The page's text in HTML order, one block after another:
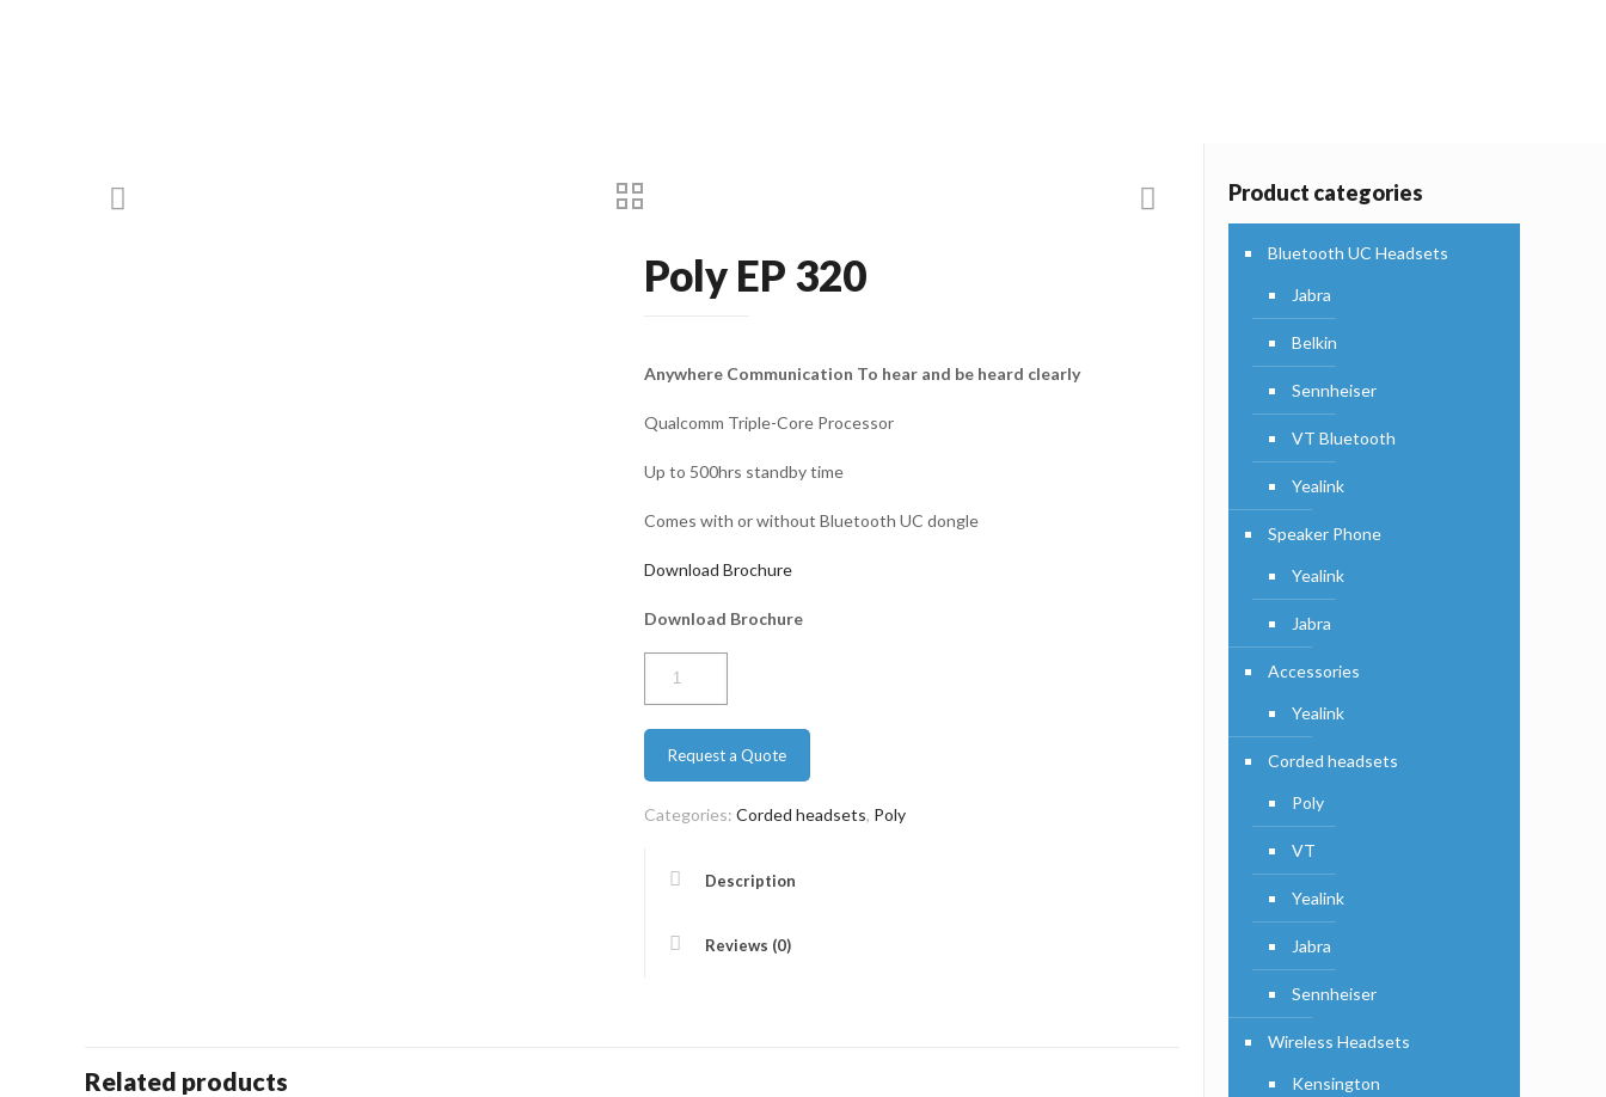
Poly EP 320
Anywhere Communication To hear and be heard clearly
Qualcomm Triple-Core Processor
Up to 500hrs standby time
Comes with or without Bluetooth UC dongle
Download Brochure
Download Brochure
320
quantity
Request a Quote
Categories: Corded headsets, Poly
Description
Reviews (0)
Related products
Product categories
Bluetooth UC Headsets
Jabra
Belkin
Sennheiser
VT Bluetooth
Yealink
Speaker Phone
Yealink
Jabra
Accessories
Yealink
Corded headsets
Poly
VT
Yealink
Jabra
Sennheiser
Wireless Headsets
Kensington